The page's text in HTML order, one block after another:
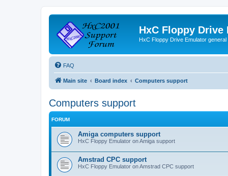
HxC Floppy Drive
HxC Floppy Drive Emulator general
FAQ
Main site Board index Computers support
Computers support
FORUM
Amiga computers support
HxC Floppy Emulator on Amiga support
Amstrad CPC support
HxC Floppy Emulator on Amstrad CPC support